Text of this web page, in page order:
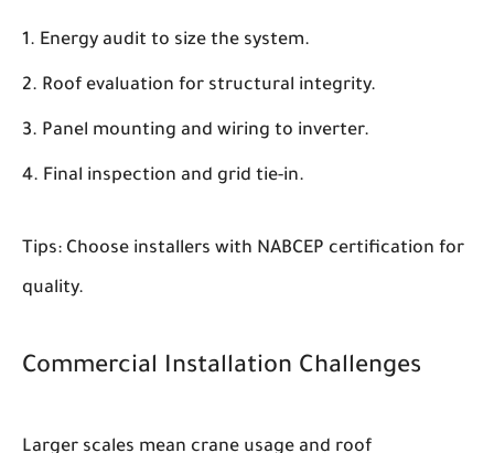
Energy audit to size the system.
Roof evaluation for structural integrity.
Panel mounting and wiring to inverter.
Final inspection and grid tie-in.
Tips: Choose installers with NABCEP certification for
quality.
Commercial Installation Challenges
Larger scales mean crane usage and roof